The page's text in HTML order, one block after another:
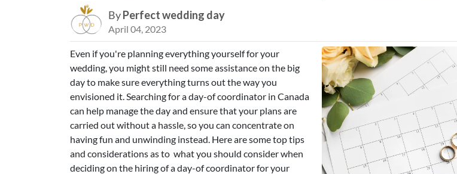
ByPerfect wedding day
April 04, 2023
Even if you're planning everything yourself for your
wedding, you might still need some assistance on the big
day to make sure everything turns out the way you
envisioned it. Searching for a day-of coordinator in Canada
can help manage the day and ensure that your plans are
carried out without a hassle, so you can concentrate on
having fun and unwinding instead. Here are some top tips
and considerations as to what you should consider when
deciding on the hiring of a day-of coordinator for your